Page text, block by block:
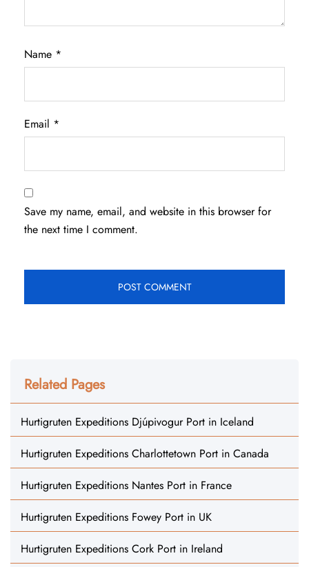
Name *
Email *
Save my name, email, and website in this browser for
the next time I comment.
Related Pages
Hurtigruten Expeditions Djúpivogur Port in Iceland
Hurtigruten Expeditions Charlottetown Port in Canada
Hurtigruten Expeditions Nantes Port in France
Hurtigruten Expeditions Fowey Port in UK
Hurtigruten Expeditions Cork Port in Ireland